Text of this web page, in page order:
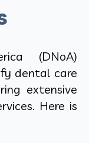
(DNoA)
dental care
extensive
Here is